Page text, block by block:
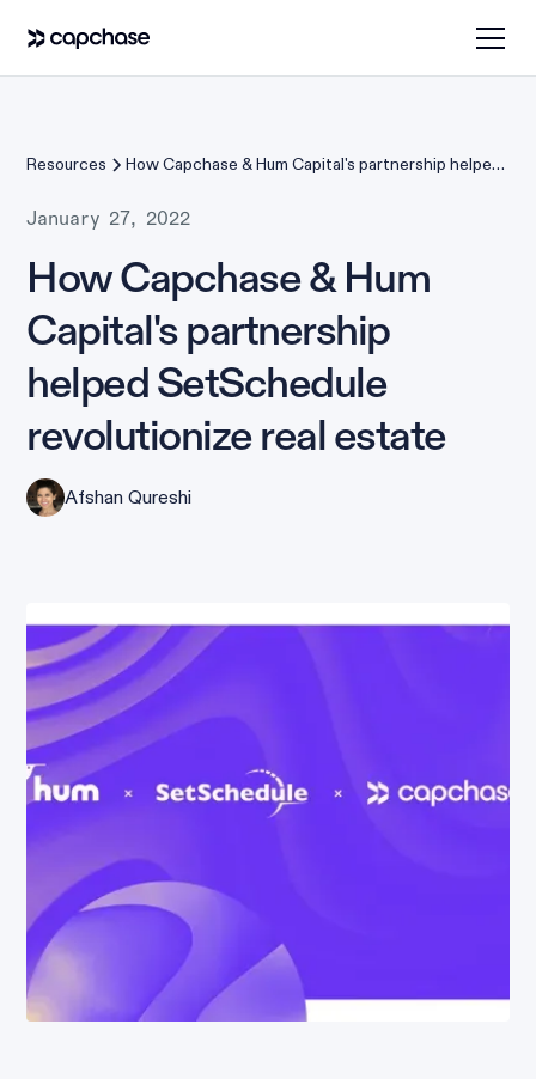
Resources
How Capchase & Hum Capital's partnership helped
January 27, 2022
How Capchase & Hum
Capital's partnership
helped SetSchedule
revolutionize real estate
Afshan Qureshi